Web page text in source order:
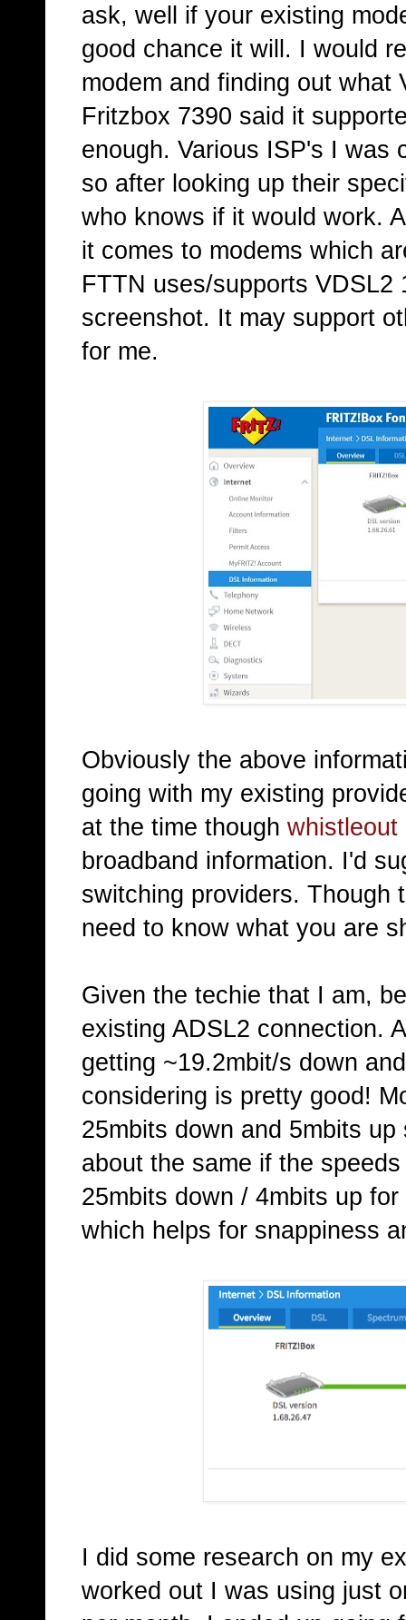
ask, well if your existing
good chance it will. I would
modem and finding out
Fritzbox 7390 said it
enough. Various ISP's I was
so after looking up their
who knows if it would work.
it comes to modems which
FTTN uses/supports
screenshot. It may support
for me.
Obviously the above
going with my existing
at the time though whistleout
broadband information. I'd
switching providers. Though
need to know what you are
Given the techie that I am,
existing ADSL2 connection.
getting ~19.2mbit/s down
considering is pretty good!
25mbits down and 5mbits
about the same if the
25mbits down / 4mbits up
which helps for snappiness
I did some research on my
worked out I was using just